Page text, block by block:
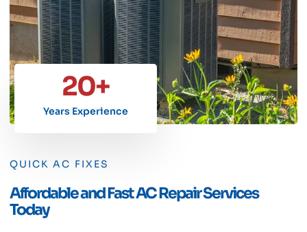
Years Experience
20+
QUICK AC FIXES
Affordable and Fast AC Repair Services
Today